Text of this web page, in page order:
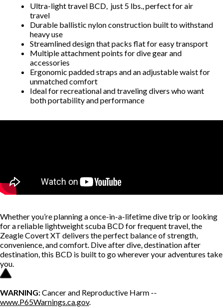
Ultra-light travel BCD, just 5 lbs., perfect for air
travel
Durable ballistic nylon construction built to withstand
heavy use
Streamlined design that packs flat for easy transport
Multiple attachment points for dive gear and
accessories
Ergonomic padded straps and an adjustable waist for
unmatched comfort
Ideal for recreational and traveling divers who want
both portability and performance
Whether you’re planning a once-in-a-lifetime dive trip or looking
for a reliable lightweight scuba BCD for frequent travel, the
Zeagle Covert XT delivers the perfect balance of strength,
convenience, and comfort. Dive after dive, destination after
destination, this BCD is built to go wherever your adventures take
you.
WARNING:Cancer and Reproductive Harm --
www.P65Warnings.ca.gov.